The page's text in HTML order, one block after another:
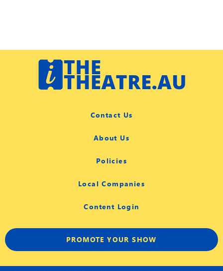
Contact Us
About Us
Policies
Local Companies
Content Login
PROMOTE YOUR SHOW